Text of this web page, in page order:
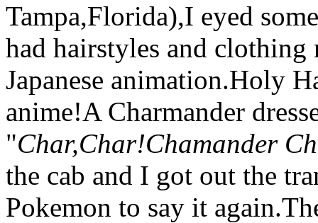
Tampa,Florida),I eyed
had hairstyles and
Japanese animation.Holy
anime!A Charmander
"Char,Char!Chamander
the cab and I got out the
Pokemon to say it